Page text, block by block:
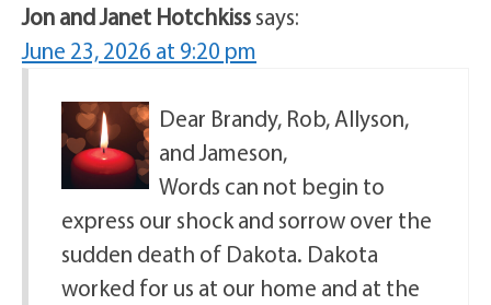
Jon and Janet Hotchkisssays:
June 23, 2026 at 9:20 pm
Dear Brandy, Rob, Allyson,
and Jameson,
Words can not begin to
express our shock and sorrow over the
sudden death of Dakota. Dakota
worked for us at our home and at the